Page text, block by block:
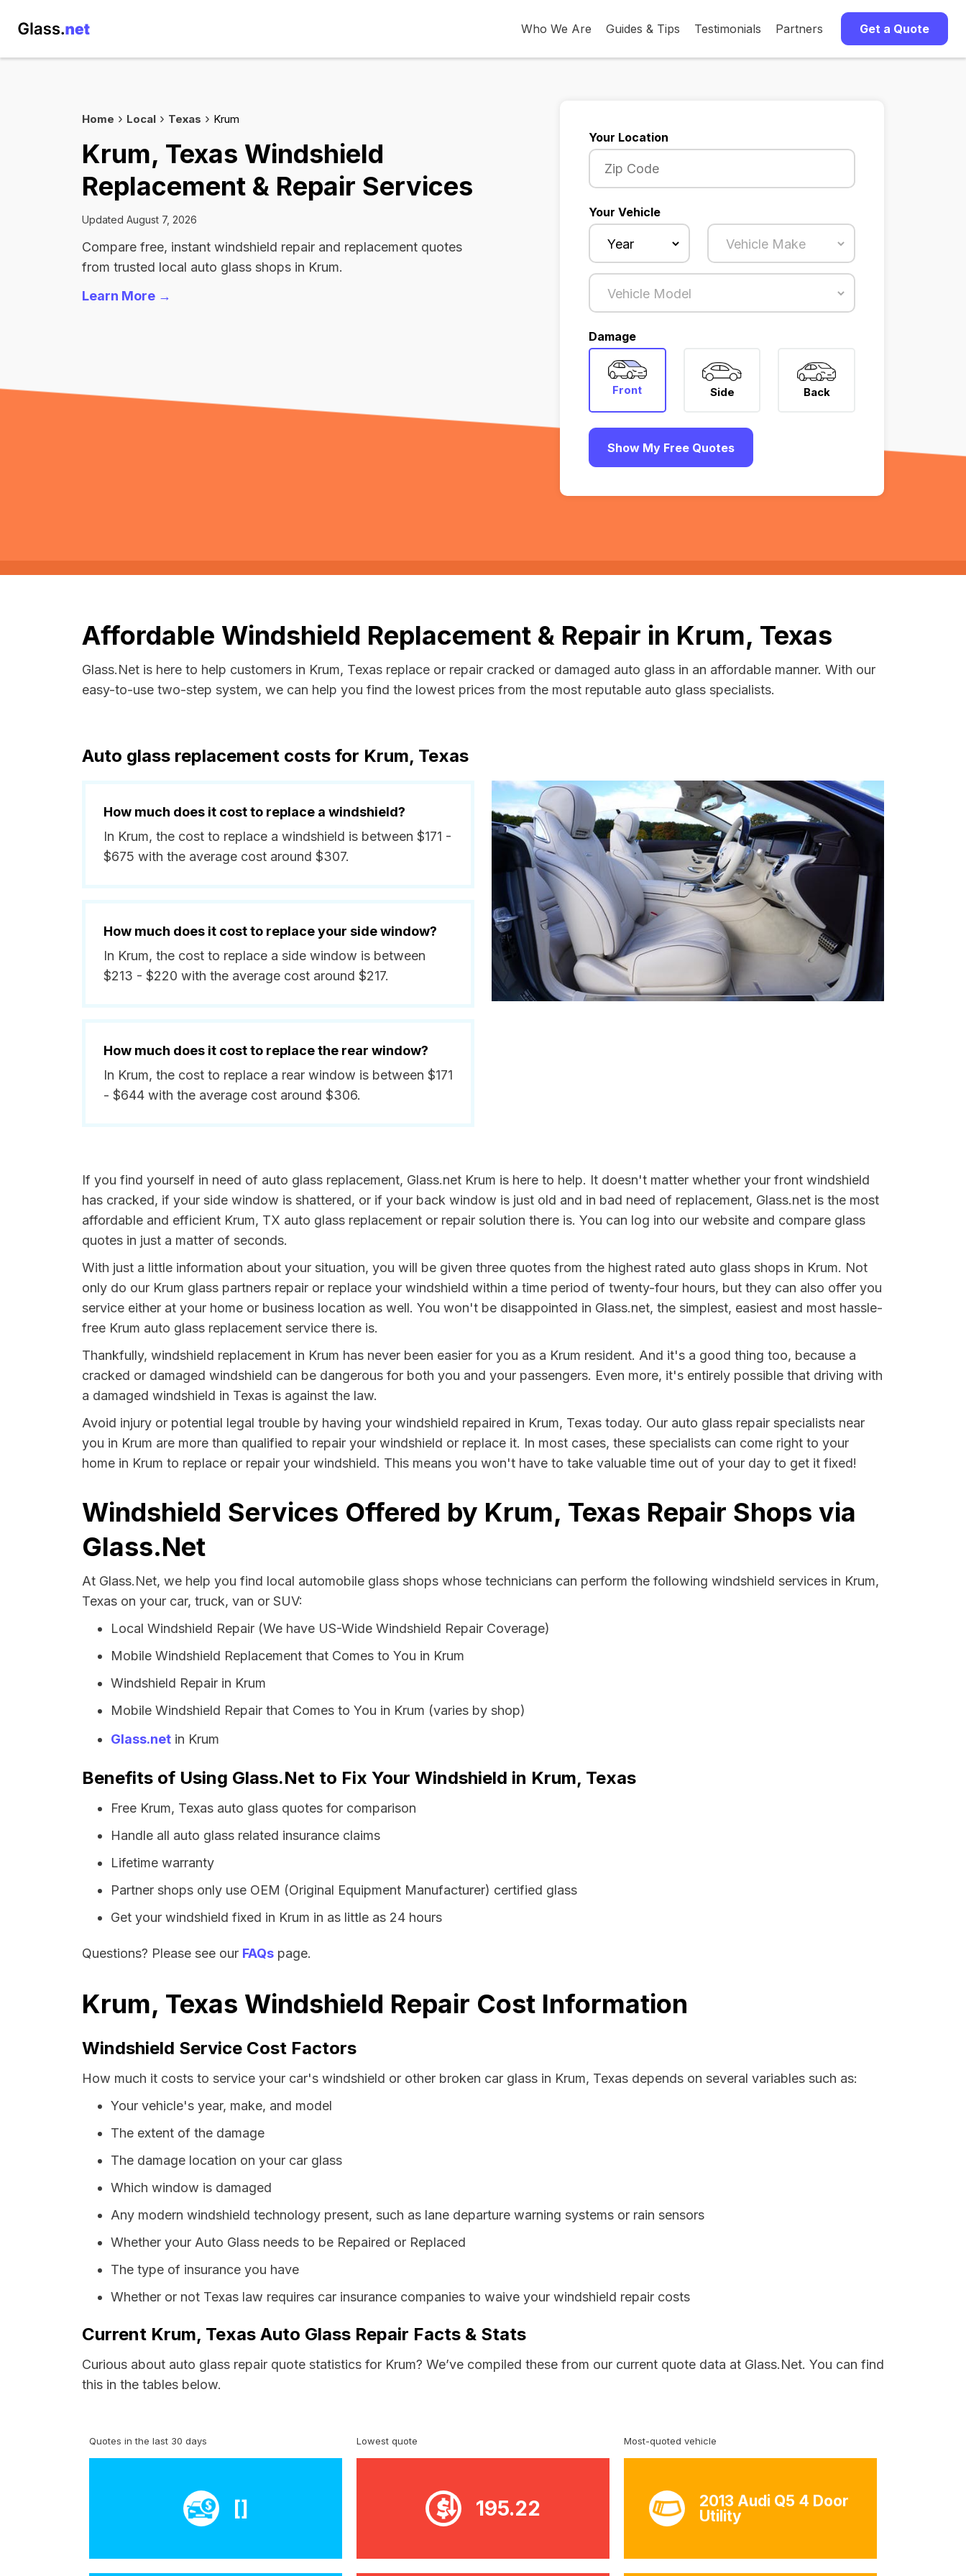
Who We Are Guides & Tips Testimonials Partners Get a Quote
Home Local Texas Krum
Krum, Texas Windshield
Replacement & Repair Services
Updated August 7, 2026
Compare free, instant windshield repair and replacement quotes
from trusted local auto glass shops in Krum.
Learn More →
Your Location
Your Vehicle
Damage
Front Side Back
Show My Free Quotes
Affordable Windshield Replacement & Repair in Krum, Texas
Glass.Net is here to help customers in Krum, Texas replace or repair cracked or damaged auto glass in an affordable manner. With our
easy-to-use two-step system, we can help you find the lowest prices from the most reputable auto glass specialists.
Auto glass replacement costs for Krum, Texas
How much does it cost to replace a windshield?
In Krum, the cost to replace a windshield is between $171 -
$675 with the average cost around $307.
How much does it cost to replace your side window?
In Krum, the cost to replace a side window is between
$213 - $220 with the average cost around $217.
How much does it cost to replace the rear window?
In Krum, the cost to replace a rear window is between $171
- $644 with the average cost around $306.
If you find yourself in need of auto glass replacement, Glass.net Krum is here to help. It doesn't matter whether your front windshield
has cracked, if your side window is shattered, or if your back window is just old and in bad need of replacement, Glass.net is the most
affordable and efficient Krum, TX auto glass replacement or repair solution there is. You can log into our website and compare glass
quotes in just a matter of seconds.
With just a little information about your situation, you will be given three quotes from the highest rated auto glass shops in Krum. Not
only do our Krum glass partners repair or replace your windshield within a time period of twenty-four hours, but they can also offer you
service either at your home or business location as well. You won't be disappointed in Glass.net, the simplest, easiest and most hassle-
free Krum auto glass replacement service there is.
Thankfully, windshield replacement in Krum has never been easier for you as a Krum resident. And it's a good thing too, because a
cracked or damaged windshield can be dangerous for both you and your passengers. Even more, it's entirely possible that driving with
a damaged windshield in Texas is against the law.
Avoid injury or potential legal trouble by having your windshield repaired in Krum, Texas today. Our auto glass repair specialists near
you in Krum are more than qualified to repair your windshield or replace it. In most cases, these specialists can come right to your
home in Krum to replace or repair your windshield. This means you won't have to take valuable time out of your day to get it fixed!
Windshield Services Offered by Krum, Texas Repair Shops via
Glass.Net
At Glass.Net, we help you find local automobile glass shops whose technicians can perform the following windshield services in Krum,
Texas on your car, truck, van or SUV:
Local Windshield Repair (We have US-Wide Windshield Repair Coverage)
Mobile Windshield Replacement that Comes to You in Krum
Windshield Repair in Krum
Mobile Windshield Repair that Comes to You in Krum (varies by shop)
Glass.net in Krum
Benefits of Using Glass.Net to Fix Your Windshield in Krum, Texas
Free Krum, Texas auto glass quotes for comparison
Handle all auto glass related insurance claims
Lifetime warranty
Partner shops only use OEM (Original Equipment Manufacturer) certified glass
Get your windshield fixed in Krum in as little as 24 hours
Questions? Please see our FAQs page.
Krum, Texas Windshield Repair Cost Information
Windshield Service Cost Factors
How much it costs to service your car's windshield or other broken car glass in Krum, Texas depends on several variables such as:
Your vehicle's year, make, and model
The extent of the damage
The damage location on your car glass
Which window is damaged
Any modern windshield technology present, such as lane departure warning systems or rain sensors
Whether your Auto Glass needs to be Repaired or Replaced
The type of insurance you have
Whether or not Texas law requires car insurance companies to waive your windshield repair costs
Current Krum, Texas Auto Glass Repair Facts & Stats
Curious about auto glass repair quote statistics for Krum? We’ve compiled these from our current quote data at Glass.Net. You can find
this in the tables below.
Quotes in the last 30 days
[]
Lowest quote
195.22
Most-quoted vehicle
2013 Audi Q5 4 Door
Utility